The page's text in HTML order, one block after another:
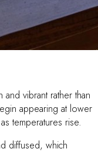
vibrant rather than
appearing at lower
temperatures rise.
diffused, which